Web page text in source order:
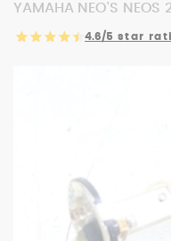
YAMAHA NEO'S
4.6/5 star